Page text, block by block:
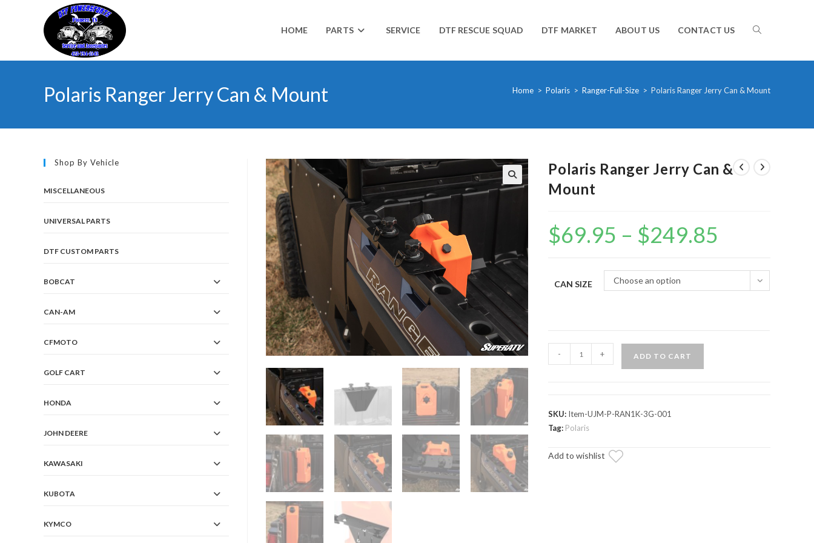
HOME PARTS SERVICE DTF RESCUE SQUAD DTF MARKET ABOUT US CONTACT US TOGGLE
WEBSITE
Polaris Ranger Jerry Can & Mount Home > Polaris > Ranger-Full-Size > Polaris Ranger Jerry Can & Mount
🔍
Polaris Ranger Jerry Can &
Mount
$69.95 – $249.85
CAN SIZE Choose an option
Ranger
&
Mount
- + ADD TO CART
SKU: Item-UJM-P-RAN1K-3G-001
Tag: Polaris
Add to wishlist
Shop By Vehicle
MISCELLANEOUS
UNIVERSAL PARTS
DTF CUSTOM PARTS
BOBCAT
CAN-AM
CFMOTO
GOLF CART
HONDA
JOHN DEERE
KAWASAKI
KUBOTA
KYMCO